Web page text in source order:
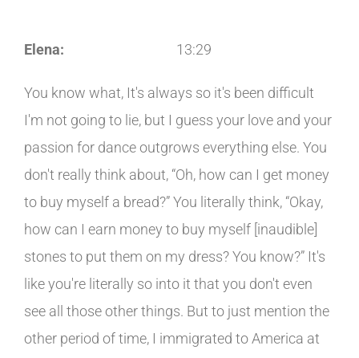
Elena: 13:29
You know what, It's always so it's been difficult
I'm not going to lie, but I guess your love and your
passion for dance outgrows everything else. You
don't really think about, “Oh, how can I get money
to buy myself a bread?” You literally think, “Okay,
how can I earn money to buy myself [inaudible]
stones to put them on my dress? You know?” It's
like you're literally so into it that you don't even
see all those other things. But to just mention the
other period of time, I immigrated to America at